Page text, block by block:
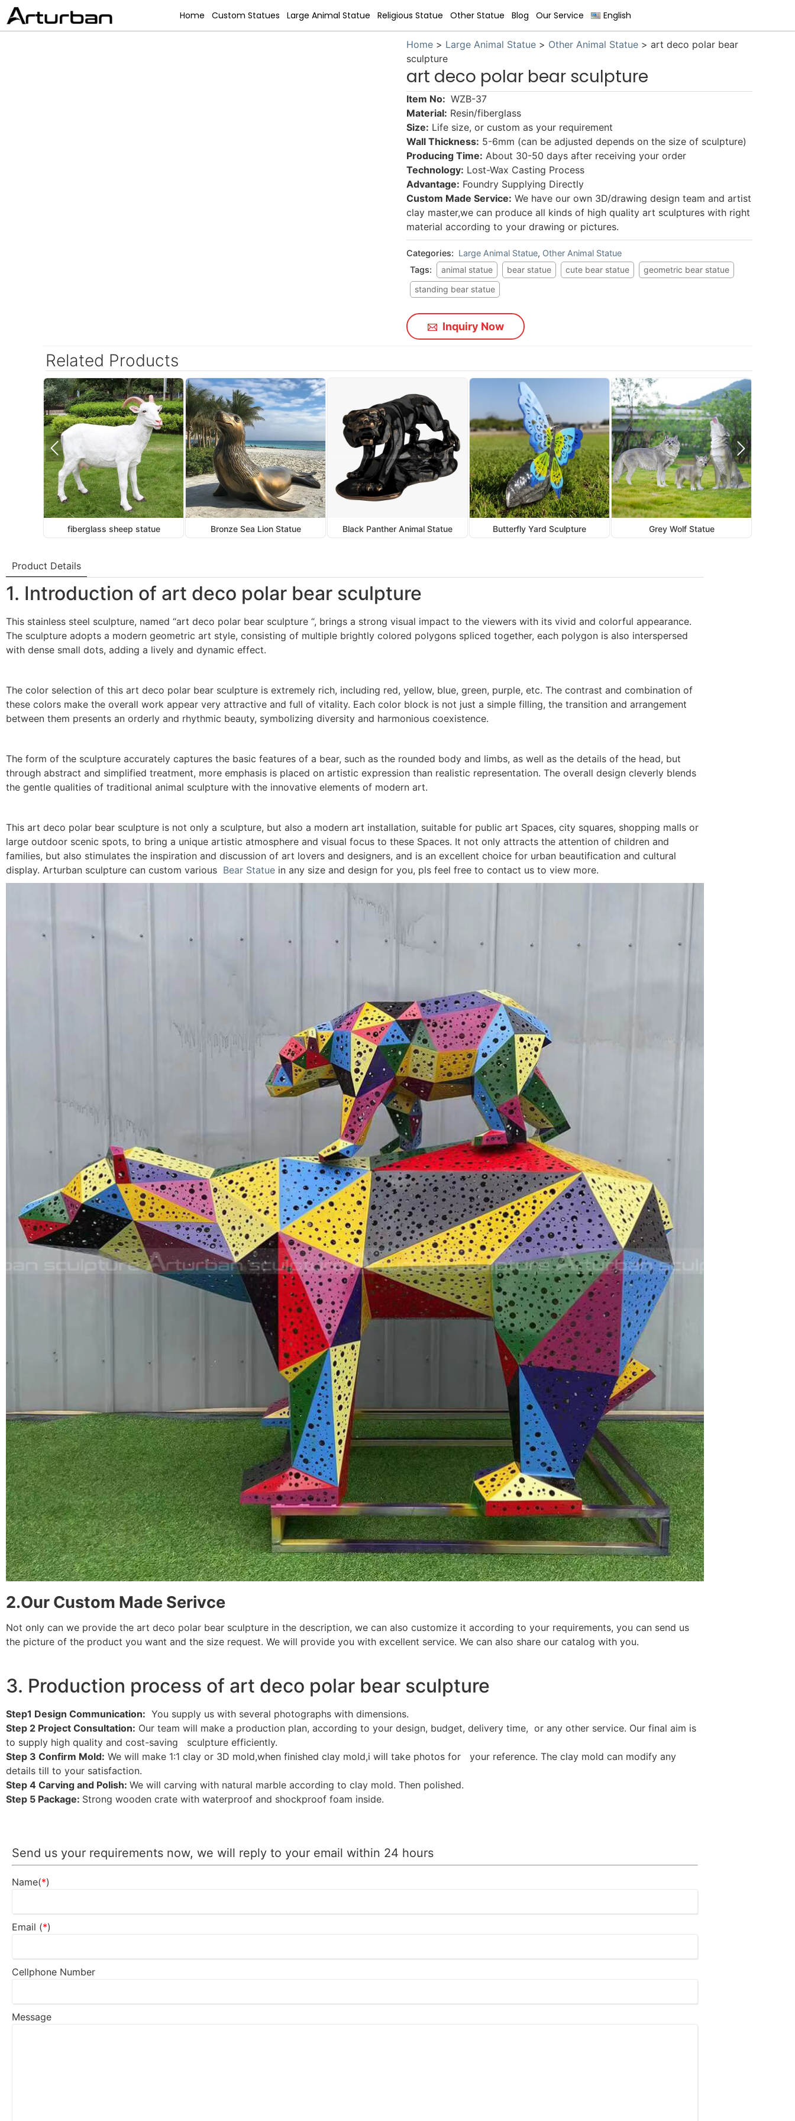
Home Custom Statues Large Animal Statue Religious Statue Other Statue Blog Our Service English
Home > Large Animal Statue > Other Animal Statue > art deco polar bear
sculpture
art deco polar bear sculpture
Item No: WZB-37
Material: Resin/fiberglass
Size: Life size, or custom as your requirement
Wall Thickness: 5-6mm (can be adjusted depends on the size of sculpture)
Producing Time: About 30-50 days after receiving your order
Technology: Lost-Wax Casting Process
Advantage: Foundry Supplying Directly
Custom Made Service: We have our own 3D/drawing design team and artist
clay master,we can produce all kinds of high quality art sculptures with right
material according to your drawing or pictures.
Categories: Large Animal Statue, Other Animal Statue
Tags:
animal statue bear statue cute bear statue
geometric bear statue
standing bear statue
Inquiry Now
Related Products
fiberglass sheep statue Bronze Sea Lion Statue Black Panther Animal Statue Butterfly Yard Sculpture Grey Wolf Statue
Product Details
1. Introduction of art deco polar bear sculpture
This stainless steel sculpture, named “art deco polar bear sculpture “, brings a strong visual impact to the viewers with its vivid and colorful appearance.
The sculpture adopts a modern geometric art style, consisting of multiple brightly colored polygons spliced together, each polygon is also interspersed
with dense small dots, adding a lively and dynamic effect.
The color selection of this art deco polar bear sculpture is extremely rich, including red, yellow, blue, green, purple, etc. The contrast and combination of
these colors make the overall work appear very attractive and full of vitality. Each color block is not just a simple filling, the transition and arrangement
between them presents an orderly and rhythmic beauty, symbolizing diversity and harmonious coexistence.
The form of the sculpture accurately captures the basic features of a bear, such as the rounded body and limbs, as well as the details of the head, but
through abstract and simplified treatment, more emphasis is placed on artistic expression than realistic representation. The overall design cleverly blends
the gentle qualities of traditional animal sculpture with the innovative elements of modern art.
This art deco polar bear sculpture is not only a sculpture, but also a modern art installation, suitable for public art Spaces, city squares, shopping malls or
large outdoor scenic spots, to bring a unique artistic atmosphere and visual focus to these Spaces. It not only attracts the attention of children and
families, but also stimulates the inspiration and discussion of art lovers and designers, and is an excellent choice for urban beautification and cultural
display. Arturban sculpture can custom various Bear Statue in any size and design for you, pls feel free to contact us to view more.
2.Our Custom Made Serivce
Not only can we provide the art deco polar bear sculpture in the description, we can also customize it according to your requirements, you can send us
the picture of the product you want and the size request. We will provide you with excellent service. We can also share our catalog with you.
3. Production process of art deco polar bear sculpture
Step1 Design Communication: You supply us with several photographs with dimensions.
Step 2 Project Consultation: Our team will make a production plan, according to your design, budget, delivery time, or any other service. Our final aim is
to supply high quality and cost-saving sculpture efficiently.
Step 3 Confirm Mold: We will make 1:1 clay or 3D mold,when finished clay mold,i will take photos for your reference. The clay mold can modify any
details till to your satisfaction.
Step 4 Carving and Polish: We will carving with natural marble according to clay mold. Then polished.
Step 5 Package: Strong wooden crate with waterproof and shockproof foam inside.
Send us your requirements now, we will reply to your email within 24 hours
Name(*)
Email (*)
Cellphone Number
Message